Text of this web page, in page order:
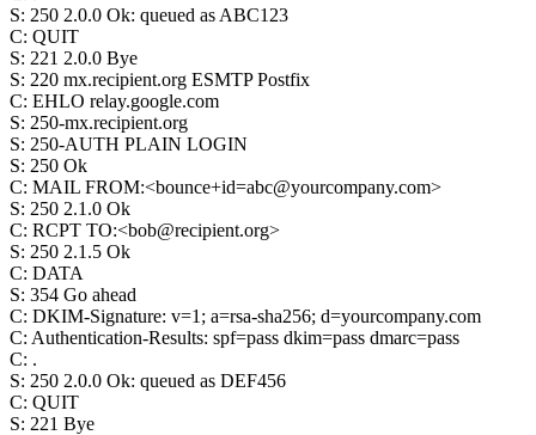
S: 250 2.0.0 Ok: queued as ABC123
C: QUIT
S: 221 2.0.0 Bye
S: 220 mx.recipient.org ESMTP Postfix
C: EHLO relay.google.com
S: 250-mx.recipient.org
S: 250-AUTH PLAIN LOGIN
S: 250 Ok
C: MAIL FROM:<bounce+id=abc@yourcompany.com>
S: 250 2.1.0 Ok
C: RCPT TO:<bob@recipient.org>
S: 250 2.1.5 Ok
C: DATA
S: 354 Go ahead
C: DKIM-Signature: v=1; a=rsa-sha256; d=yourcompany.com
C: Authentication-Results: spf=pass dkim=pass dmarc=pass
C: .
S: 250 2.0.0 Ok: queued as DEF456
C: QUIT
S: 221 Bye